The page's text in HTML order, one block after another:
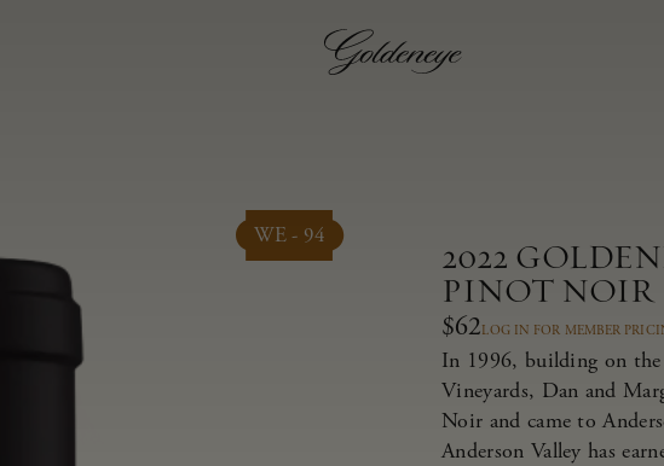
WE - 94
2022
PINOT NOIR
$62LOG IN FOR MEMBER
In 1996, building on
Vineyards, Dan and
Noir and came to
Anderson Valley has